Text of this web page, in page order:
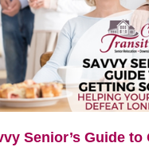
Senior’s Guide to